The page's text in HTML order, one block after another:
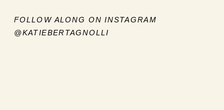
FOLLOW ALONG ON INSTAGRAM
@KATIEBERTAGNOLLI